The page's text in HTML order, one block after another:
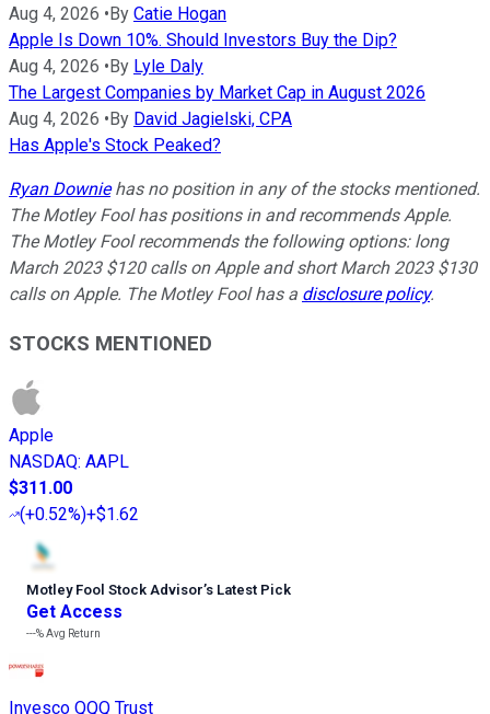
Aug 4, 2026 • By Catie Hogan
Apple Is Down 10%. Should Investors Buy the Dip?
Aug 4, 2026 • By Lyle Daly
The Largest Companies by Market Cap in August 2026
Aug 4, 2026 • By David Jagielski, CPA
Has Apple's Stock Peaked?
Ryan Downiehas no position in any of the stocks mentioned.
The Motley Fool has positions in and recommends Apple.
The Motley Fool recommends the following options: long
March 2023 $120 calls on Apple and short March 2023 $130
calls on Apple. The Motley Fool has a disclosure policy.
STOCKS MENTIONED
Apple
NASDAQ: AAPL
$311.00
(+0.52%)+$1.62
Motley Fool Stock Advisor’s Latest Pick
Get Access
---%Avg Return
Invesco QQQ Trust